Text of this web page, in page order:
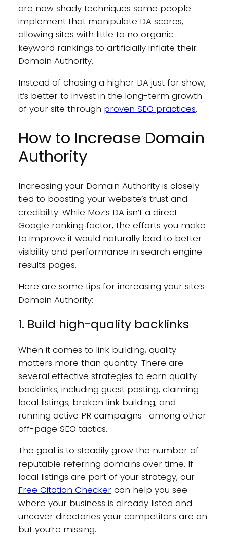
are now shady techniques some people
implement that manipulate DA scores,
allowing sites with little to no organic
keyword rankings to artificially inflate their
Domain Authority.
Instead of chasing a higher DA just for show,
it’s better to invest in the long-term growth
of your site through proven SEO practices.
How to Increase Domain
Authority
Increasing your Domain Authority is closely
tied to boosting your website’s trust and
credibility. While Moz’s DA isn’t a direct
Google ranking factor, the efforts you make
to improve it would naturally lead to better
visibility and performance in search engine
results pages.
Here are some tips for increasing your site’s
Domain Authority:
1. Build high-quality backlinks
When it comes to link building, quality
matters more than quantity. There are
several effective strategies to earn quality
backlinks, including guest posting, claiming
local listings, broken link building, and
running active PR campaigns—among other
off-page SEO tactics.
The goal is to steadily grow the number of
reputable referring domains over time. If
local listings are part of your strategy, our
Free Citation Checkercan help you see
where your business is already listed and
uncover directories your competitors are on
but you’re missing.